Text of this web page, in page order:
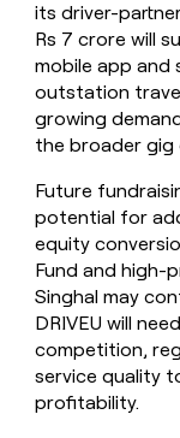
its driver-
Rs 7 crore will
mobile app and
outstation
growing
the broader gig
Future
potential for
equity
Fund and high-
Singhal may
DRIVEU will
competition,
service quality
profitability.